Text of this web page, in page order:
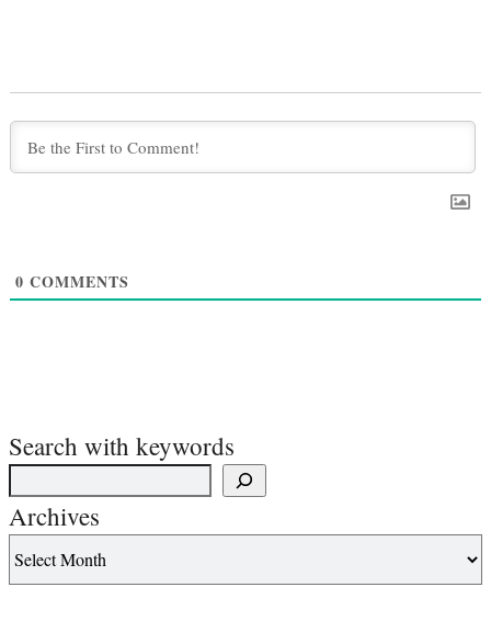
0 COMMENTS
Search with keywords
Archives